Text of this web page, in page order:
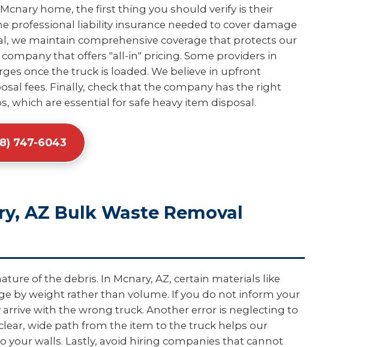
home, the first thing you should verify is their
professional liability insurance needed to cover damage
we maintain comprehensive coverage that protects our
that offers "all-in" pricing. Some providers in
once the truck is loaded. We believe in upfront
fees. Finally, check that the company has the right
which are essential for safe heavy item disposal.
747-6043
AZ Bulk Waste Removal
of the debris. In Mcnary, AZ, certain materials like
by weight rather than volume. If you do not inform your
with the wrong truck. Another error is neglecting to
wide path from the item to the truck helps our
your walls. Lastly, avoid hiring companies that cannot